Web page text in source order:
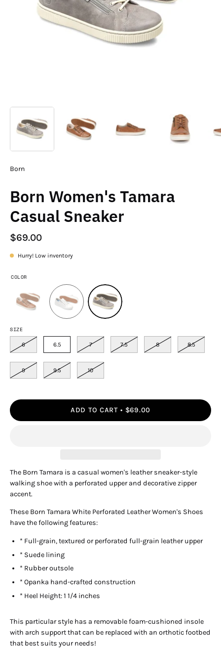
Born
Born Women's Tamara
Casual Sneaker
$69.00
Hurry! Low inventory
COLOR
SIZE
6 6.5 7 7.5 8 8.5
9 9.5 10
ADD TO CART $69.00
The Born Tamara is a casual women's leather sneaker-style
walking shoe with a perforated upper and decorative zipper
accent.
These Born Tamara White Perforated Leather Women's Shoes
have the following features:
* Full-grain, textured or perforated full-grain leather upper
* Suede lining
* Rubber outsole
* Opanka hand-crafted construction
* Heel Height: 1 1/4 inches
This particular style has a removable foam-cushioned insole
with arch support that can be replaced with an orthotic footbed
that best suits your needs!